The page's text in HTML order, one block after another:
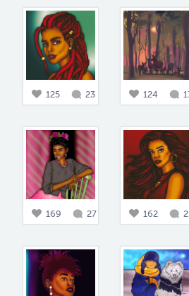
125 23 124
169 27 162